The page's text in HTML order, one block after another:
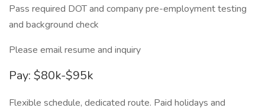
Pass required DOT and company pre-employment testing
and background check
Please email resume and inquiry
Pay: $80k-$95k
Flexible schedule, dedicated route. Paid holidays and